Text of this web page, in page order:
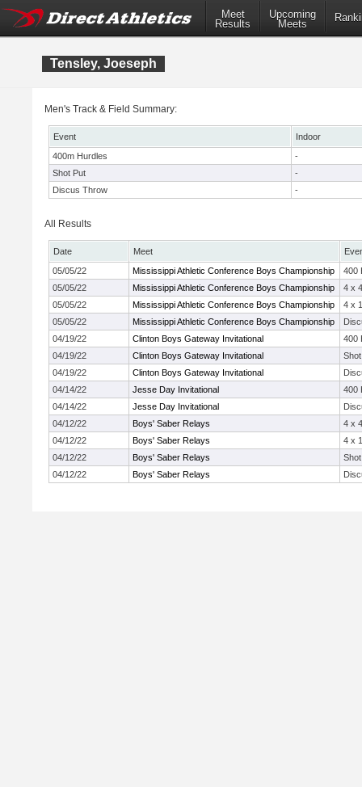
Meet
Results
Upcoming
Meets
Tensley, Joeseph
Men's Track & Field Summary:
Event
Indoor
400m Hurdles
-
Shot Put
-
Discus Throw
-
All Results
Date Meet
05/05/22
Mississippi Athletic Conference Boys Championship
400
05/05/22
Mississippi Athletic Conference Boys Championship
4 x
05/05/22
Mississippi Athletic Conference Boys Championship
4 x
05/05/22
Mississippi Athletic Conference Boys Championship
04/19/22
Clinton Boys Gateway Invitational
400
04/19/22
Clinton Boys Gateway Invitational
04/19/22
Clinton Boys Gateway Invitational
04/14/22
Jesse Day Invitational
400
04/14/22
Jesse Day Invitational
04/12/22
Boys' Saber Relays
4 x
04/12/22
Boys' Saber Relays
4 x
04/12/22
Boys' Saber Relays
04/12/22
Boys' Saber Relays